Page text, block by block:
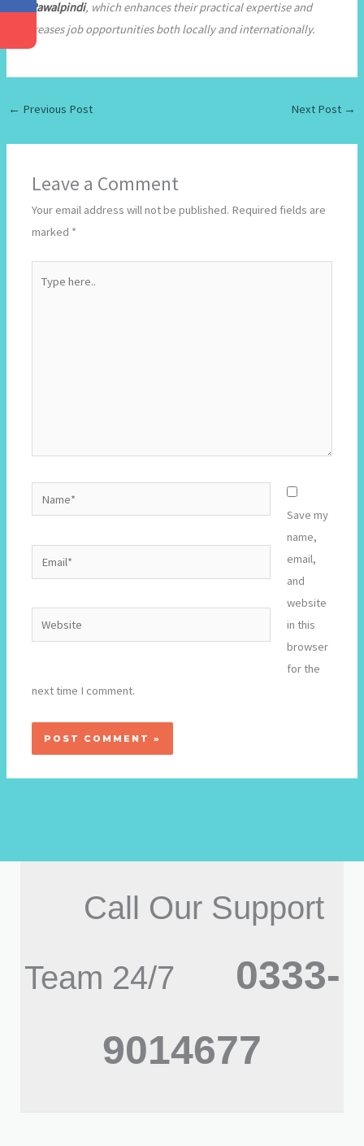
in Rawalpindi, which enhances their practical expertise and
increases job opportunities both locally and internationally.
← Previous Post Next Post →
Leave a Comment
Your email address will not be published. Required fields are
marked *
here..
Website
Save my
name,
email,
and
website
in this
browser
for the
next time I comment.
Call Our Support
Team 24/7
0333-
9014677